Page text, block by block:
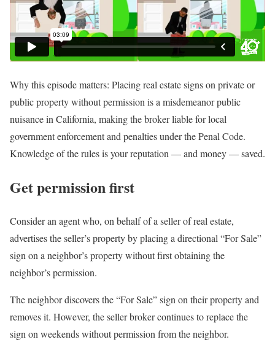
Why this episode matters: Placing real estate signs on private or
public property without permission is a misdemeanor public
nuisance in California, making the broker liable for local
government enforcement and penalties under the Penal Code.
Knowledge of the rules is your reputation — and money — saved.
Get permission first
Consider an agent who, on behalf of a seller of real estate,
advertises the seller’s property by placing a directional “For Sale”
sign on a neighbor’s property without first obtaining the
neighbor’s permission.
The neighbor discovers the “For Sale” sign on their property and
removes it. However, the seller broker continues to replace the
sign on weekends without permission from the neighbor.